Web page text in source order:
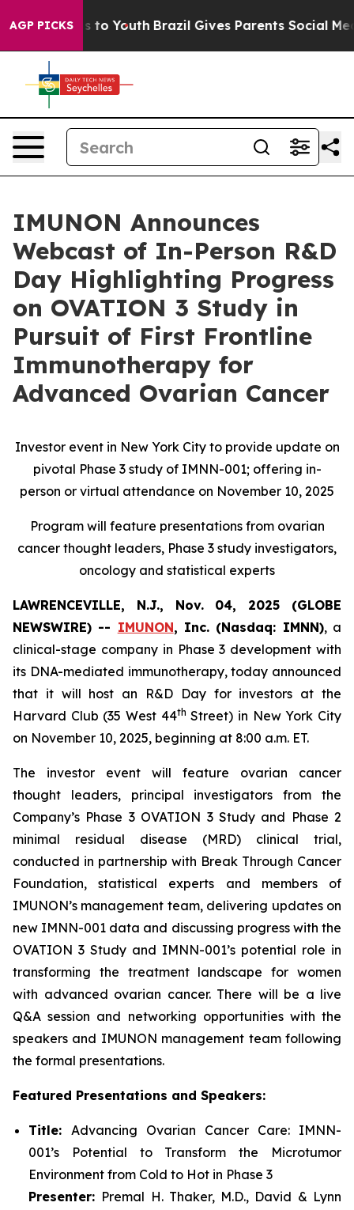
AGP PICKSto Youth Brazil Gives Parents Social Media
IMUNON Announces
Webcast of In-Person R&D
Day Highlighting Progress
on OVATION 3 Study in
Pursuit of First Frontline
Immunotherapy for
Advanced Ovarian Cancer
Investor event in New York City to provide update on
pivotal Phase 3 study of IMNN-001; offering in-
person or virtual attendance on November 10, 2025
Program will feature presentations from ovarian
cancer thought leaders, Phase 3 study investigators,
oncology and statistical experts
LAWRENCEVILLE, N.J., Nov. 04, 2025 (GLOBE
NEWSWIRE) -- IMUNON, Inc. (Nasdaq: IMNN), a
clinical-stage company in Phase 3 development with
its DNA-mediated immunotherapy, today announced
that it will host an R&D Day for investors at the
Harvard Club (35 West 44th Street) in New York City
on November 10, 2025, beginning at 8:00 a.m. ET.
The investor event will feature ovarian cancer
thought leaders, principal investigators from the
Company’s Phase 3 OVATION 3 Study and Phase 2
minimal residual disease (MRD) clinical trial,
conducted in partnership with Break Through Cancer
Foundation, statistical experts and members of
IMUNON’s management team, delivering updates on
new IMNN-001 data and discussing progress with the
OVATION 3 Study and IMNN-001’s potential role in
transforming the treatment landscape for women
with advanced ovarian cancer. There will be a live
Q&A session and networking opportunities with the
speakers and IMUNON management team following
the formal presentations.
Featured Presentations and Speakers:
Title: Advancing Ovarian Cancer Care: IMNN-
001’s Potential to Transform the Microtumor
Environment from Cold to Hot in Phase 3
Presenter: Premal H. Thaker, M.D., David & Lynn